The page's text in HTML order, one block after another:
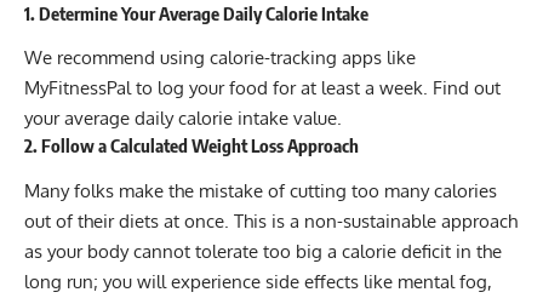
1. Determine Your Average Daily Calorie Intake
We recommend using calorie-tracking apps like
MyFitnessPal to log your food for at least a week. Find out
your average daily calorie intake value.
2. Follow a Calculated Weight Loss Approach
Many folks make the mistake of cutting too many calories
out of their diets at once. This is a non-sustainable approach
as your body cannot tolerate too big a calorie deficit in the
long run; you will experience side effects like mental fog,